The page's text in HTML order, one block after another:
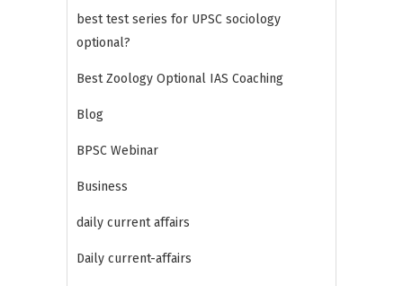
best test series for UPSC sociology
optional?
Best Zoology Optional IAS Coaching
Blog
BPSC Webinar
Business
daily current affairs
Daily current-affairs